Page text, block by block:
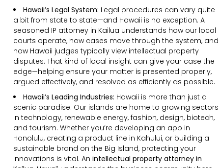
Hawaii’s Legal System: Legal procedures can vary quite
a bit from state to state—and Hawaii is no exception. A
seasoned IP attorney in Kailua understands how our local
courts operate, how cases move through the system, and
how Hawaii judges typically view intellectual property
disputes. That kind of local insight can give your case the
edge—helping ensure your matter is presented properly,
argued effectively, and resolved as efficiently as possible.
Hawaii’s Leading Industries: Hawaii is more than just a
scenic paradise. Our islands are home to growing sectors
in technology, renewable energy, fashion, design, biotech,
and tourism. Whether you’re developing an app in
Honolulu, creating a product line in Kahului, or building a
sustainable brand on the Big Island, protecting your
innovations is vital. An intellectual property attorney in